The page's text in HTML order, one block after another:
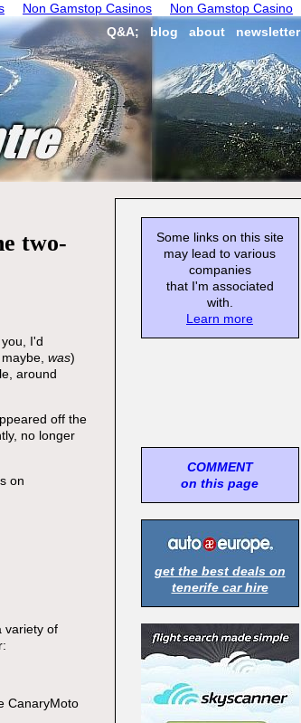
Non Gamstop Casinos
Non Gamstop Casino
Q&A;
blog about newsletter
two-
I'd
was)
around
off the
no longer
on
variety of
CanaryMoto
Some links on this site
may lead to various
companies
that I'm associated
with.
Learn more
COMMENT
on this page
get the best deals on
tenerife car hire